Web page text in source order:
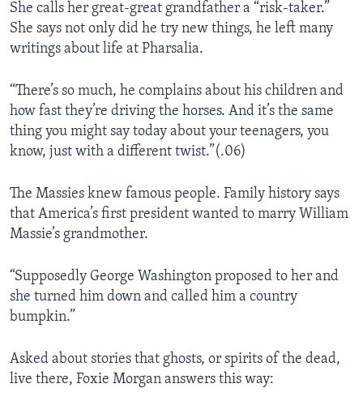
She calls her great-great grandfather a “risk-taker.”
She says not only did he try new things, he left many
writings about life at Pharsalia.
“There’s so much, he complains about his children and
how fast they’re driving the horses. And it’s the same
thing you might say today about your teenagers, you
know, just with a different twist.”(.06)
The Massies knew famous people. Family history says
that America’s first president wanted to marry William
Massie’s grandmother.
“Supposedly George Washington proposed to her and
she turned him down and called him a country
bumpkin.”
Asked about stories that ghosts, or spirits of the dead,
live there, Foxie Morgan answers this way: